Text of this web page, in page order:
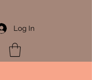
Log In